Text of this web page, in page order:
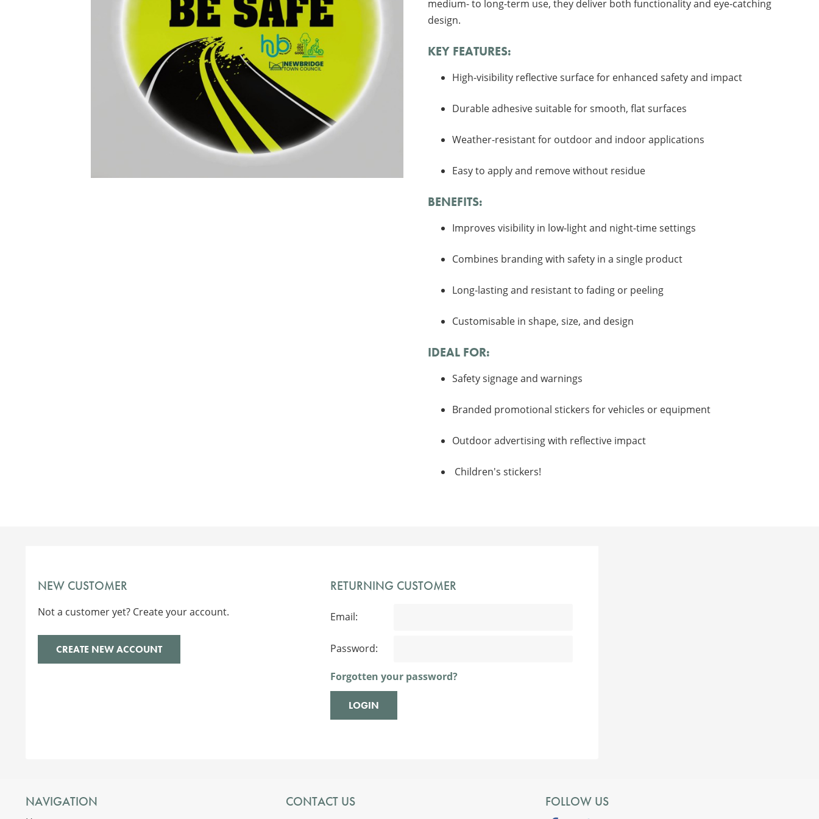
medium- to long-term use, they deliver both functionality and eye-catching
design.
KEY FEATURES:
High-visibility reflective surface for enhanced safety and impact
Durable adhesive suitable for smooth, flat surfaces
Weather-resistant for outdoor and indoor applications
Easy to apply and remove without residue
BENEFITS:
Improves visibility in low-light and night-time settings
Combines branding with safety in a single product
Long-lasting and resistant to fading or peeling
Customisable in shape, size, and design
IDEAL FOR:
Safety signage and warnings
Branded promotional stickers for vehicles or equipment
Outdoor advertising with reflective impact
Children's stickers!
NEW CUSTOMER
Not a customer yet? Create your account.
CREATE NEW ACCOUNT
RETURNING CUSTOMER
Email:
Password:
Forgotten your password?
NAVIGATION CONTACT US FOLLOW US